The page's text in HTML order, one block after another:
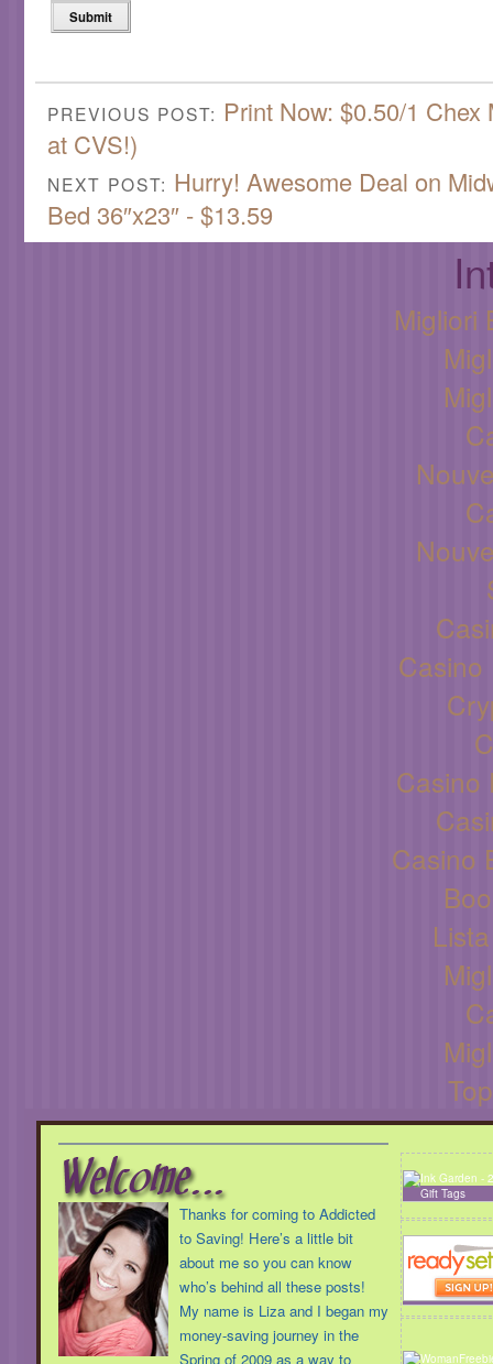
PREVIOUS POST: Print Now: $0.50/1
at CVS!)
NEXT POST: Hurry! Awesome Deal on
Bed 36″x23″ - $13.59
Migliori
Casino
Casino
Thanks for coming to Addicted
to Saving! Here’s a little bit
about me so you can know
who’s behind all these posts!
My name is Liza and I began my
money-saving journey in the
Spring of 2009 as a way to